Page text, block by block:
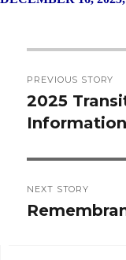
navigation
PREVIOUS STORY
Previous
post:
2025
NEXT STORY
Next